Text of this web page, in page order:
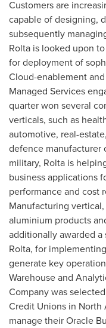
Customers are
capable of designing,
subsequently
Rolta is looked upon
for deployment of
Cloud-enablement
Managed Services
quarter won several
verticals, such as
automotive, real-
defence manufacturer
military, Rolta is
business applications
performance and cost
Manufacturing
aluminium products
additionally awarded
Rolta, for
generate key
Warehouse and
Company was
Credit Unions in North
manage their Oracle